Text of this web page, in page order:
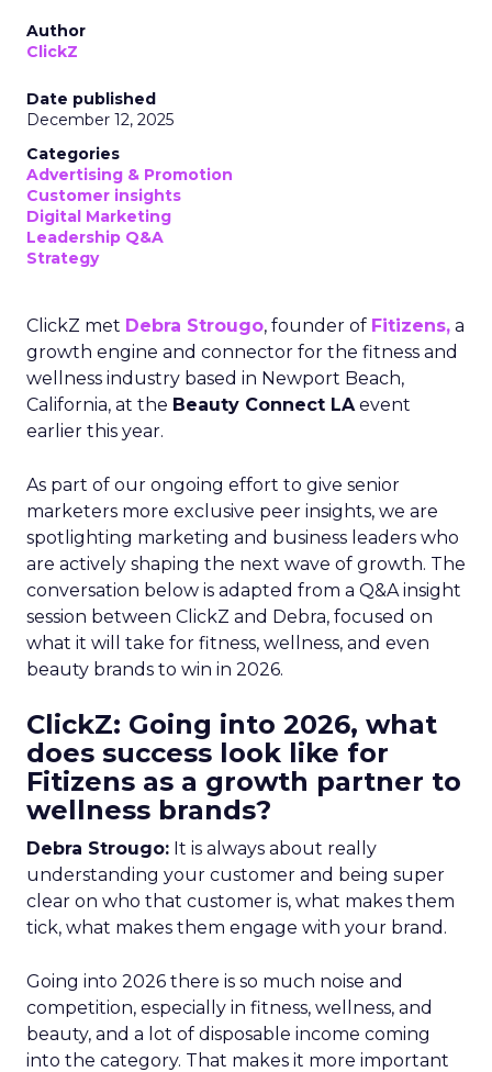
Author
ClickZ
Date published
December 12, 2025
Categories
Advertising & Promotion
Customer insights
Digital Marketing
Leadership Q&A
Strategy
ClickZ met Debra Strougo, founder of Fitizens, a
growth engine and connector for the fitness and
wellness industry based in Newport Beach,
California, at the Beauty Connect LAevent
earlier this year.
As part of our ongoing effort to give senior
marketers more exclusive peer insights, we are
spotlighting marketing and business leaders who
are actively shaping the next wave of growth. The
conversation below is adapted from a Q&A insight
session between ClickZ and Debra, focused on
what it will take for fitness, wellness, and even
beauty brands to win in 2026.
ClickZ: Going into 2026, what
does success look like for
Fitizens as a growth partner to
wellness brands?
Debra Strougo: It is always about really
understanding your customer and being super
clear on who that customer is, what makes them
tick, what makes them engage with your brand.
Going into 2026 there is so much noise and
competition, especially in fitness, wellness, and
beauty, and a lot of disposable income coming
into the category. That makes it more important